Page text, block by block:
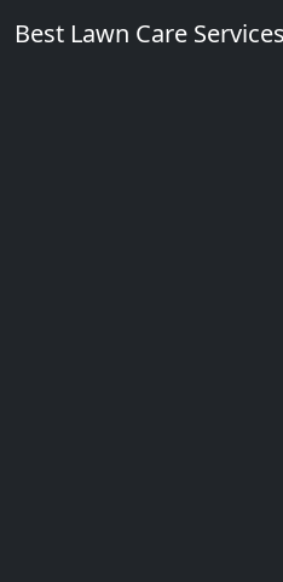
Best Lawn Care Services